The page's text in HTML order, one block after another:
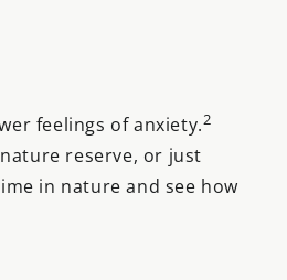
feelings of anxiety.2
reserve, or just
in nature and see how